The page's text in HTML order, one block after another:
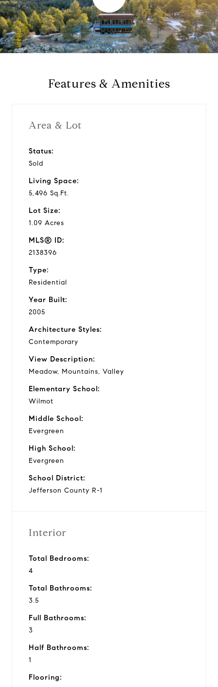
l
a
Features & Amenities
Area & Lot
Status:
Sold
Living Space:
5,496 Sq.Ft.
Lot Size:
1.09 Acres
MLS® ID:
2138396
Type:
Residential
Year Built:
2005
Architecture Styles:
Contemporary
View Description:
Meadow, Mountains, Valley
Elementary School:
Wilmot
Middle School:
Evergreen
High School:
Evergreen
School District:
Jefferson County R-1
Interior
Total Bedrooms:
4
Total Bathrooms:
3.5
Full Bathrooms:
3
Half Bathrooms:
1
Flooring: